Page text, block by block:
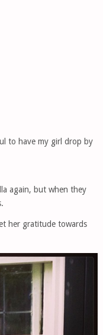
to have my girl drop by
again, but when they
her gratitude towards